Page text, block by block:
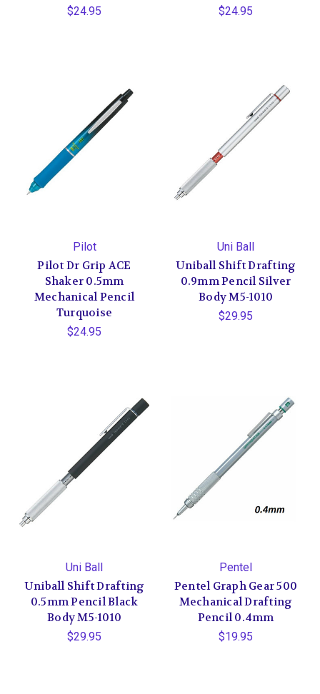
$24.95 $24.95
Pilot
Pilot Dr Grip ACE
Shaker 0.5mm
Mechanical Pencil
Turquoise
$24.95
Uni Ball
Uniball Shift Drafting
0.9mm Pencil Silver
Body M5-1010
$29.95
Uni Ball
Uniball Shift Drafting
0.5mm Pencil Black
Body M5-1010
$29.95
Pentel
Pentel Graph Gear 500
Mechanical Drafting
Pencil 0.4mm
$19.95